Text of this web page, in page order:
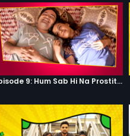
Episode 9: Hum Sab Hi Na Prostitutes Hai